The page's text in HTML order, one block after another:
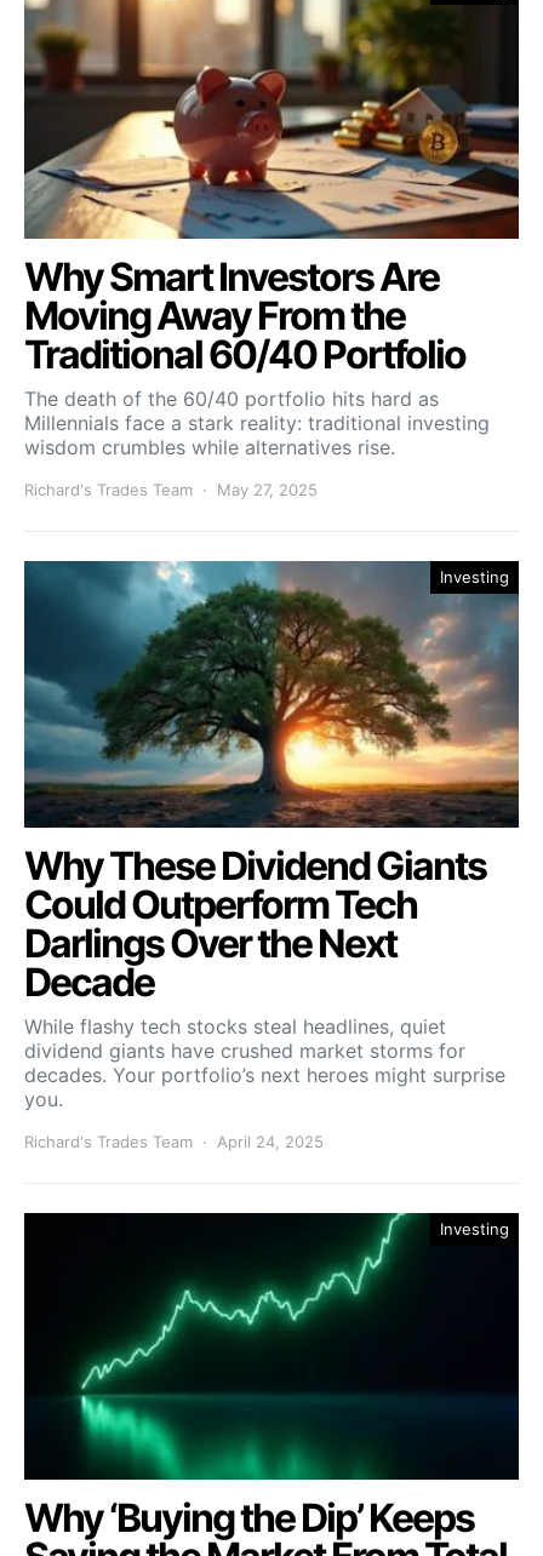
Why Smart Investors Are
Moving Away From the
Traditional 60/40 Portfolio
The death of the 60/40 portfolio hits hard as
Millennials face a stark reality: traditional investing
wisdom crumbles while alternatives rise.
Richard's Trades Team May 27, 2025
Investing
Why These Dividend Giants
Could Outperform Tech
Darlings Over the Next
Decade
While flashy tech stocks steal headlines, quiet
dividend giants have crushed market storms for
decades. Your portfolio’s next heroes might surprise
you.
Richard's Trades Team April 24, 2025
Investing
Why ‘Buying the Dip’ Keeps